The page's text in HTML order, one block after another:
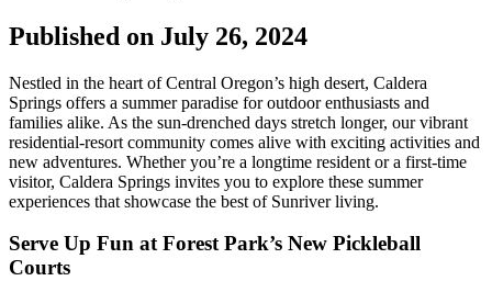
Published on July 26, 2024
Nestled in the heart of Central Oregon’s high desert, Caldera
Springs offers a summer paradise for outdoor enthusiasts and
families alike. As the sun-drenched days stretch longer, our vibrant
residential-resort community comes alive with exciting activities and
new adventures. Whether you’re a longtime resident or a first-time
visitor, Caldera Springs invites you to explore these summer
experiences that showcase the best of Sunriver living.
Serve Up Fun at Forest Park’s New Pickleball
Courts